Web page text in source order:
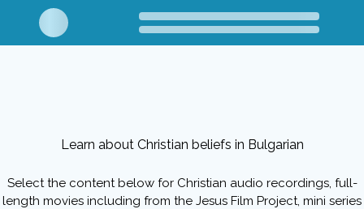
Learn about Christian beliefs in Bulgarian
Select the content below for Christian audio recordings, full-
length movies including from the Jesus Film Project, mini series